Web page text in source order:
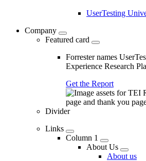
UserTesting
Company
Featured card
Forrester names
Experience Research
Get the Report
Divider
Links
Column 1
About Us
About us